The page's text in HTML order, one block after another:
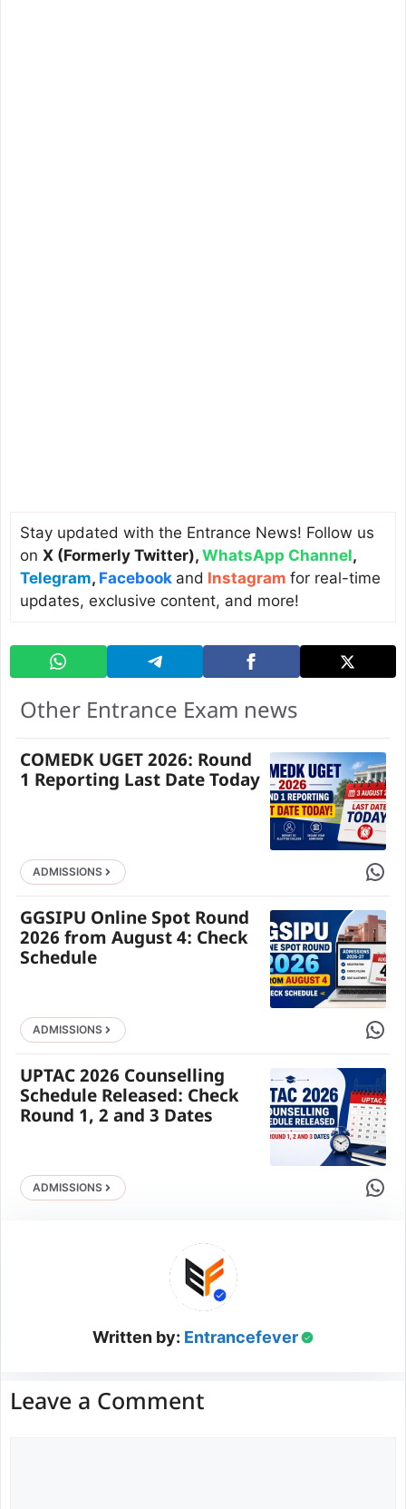
Stay updated with the Entrance News! Follow us
on X (Formerly Twitter), WhatsApp Channel,
Telegram, Facebook and Instagram for real-time
updates, exclusive content, and more!
Other Entrance Exam news
COMEDK UGET 2026: Round
1 Reporting Last Date Today
ADMISSIONS Share
GGSIPU Online Spot Round
2026 from August 4: Check
Schedule
ADMISSIONS Share
UPTAC 2026 Counselling
Schedule Released: Check
Round 1, 2 and 3 Dates
ADMISSIONS Share
Written by: Entrancefever
Leave a Comment